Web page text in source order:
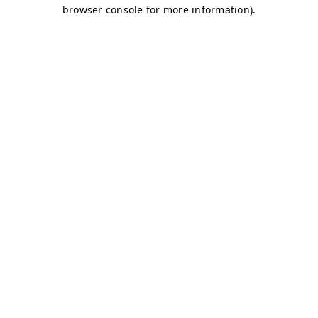
browser console for more information).